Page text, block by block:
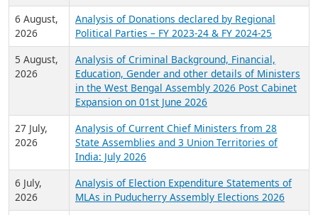
6 August,
2026
Analysis of Donations declared by Regional
Political Parties – FY 2023-24 & FY 2024-25
5 August,
2026
Analysis of Criminal Background, Financial,
Education, Gender and other details of Ministers
in the West Bengal Assembly 2026 Post Cabinet
Expansion on 01st June 2026
27 July,
2026
Analysis of Current Chief Ministers from 28
State Assemblies and 3 Union Territories of
India: July 2026
6 July,
2026
Analysis of Election Expenditure Statements of
MLAs in Puducherry Assembly Elections 2026